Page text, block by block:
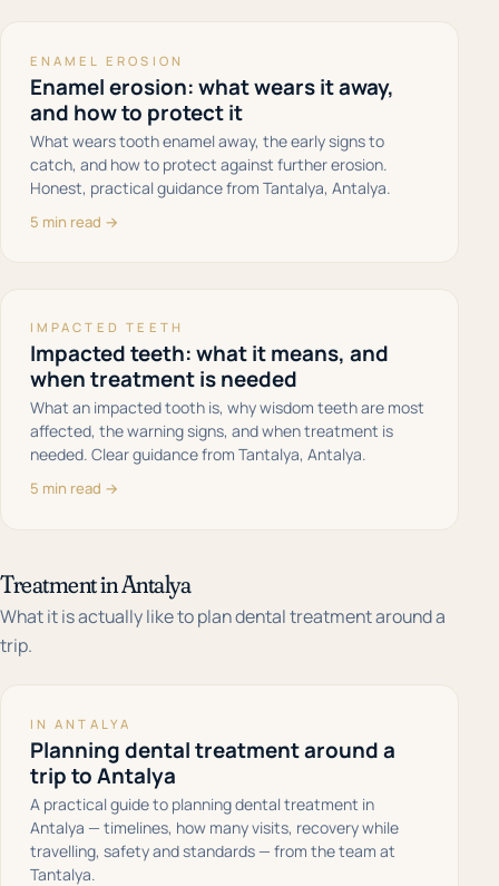
ENAMEL EROSION
Enamel erosion: what wears it away,
and how to protect it
What wears tooth enamel away, the early signs to
catch, and how to protect against further erosion.
Honest, practical guidance from Tantalya, Antalya.
5 min read →
IMPACTED TEETH
Impacted teeth: what it means, and
when treatment is needed
What an impacted tooth is, why wisdom teeth are most
affected, the warning signs, and when treatment is
needed. Clear guidance from Tantalya, Antalya.
5 min read →
Treatment in Antalya
What it is actually like to plan dental treatment around a
trip.
IN ANTALYA
Planning dental treatment around a
trip to Antalya
A practical guide to planning dental treatment in
Antalya — timelines, how many visits, recovery while
travelling, safety and standards — from the team at
Tantalya.